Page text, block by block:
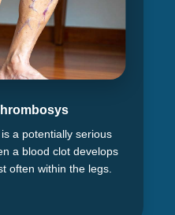
a potentially serious
a blood clot develops
often within the legs.